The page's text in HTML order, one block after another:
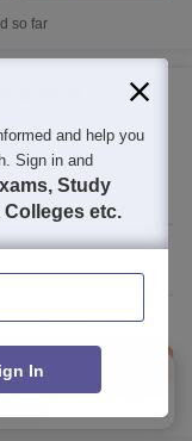
so far
QnA Compare
and help you
Sign in and
Study
Colleges etc.
In